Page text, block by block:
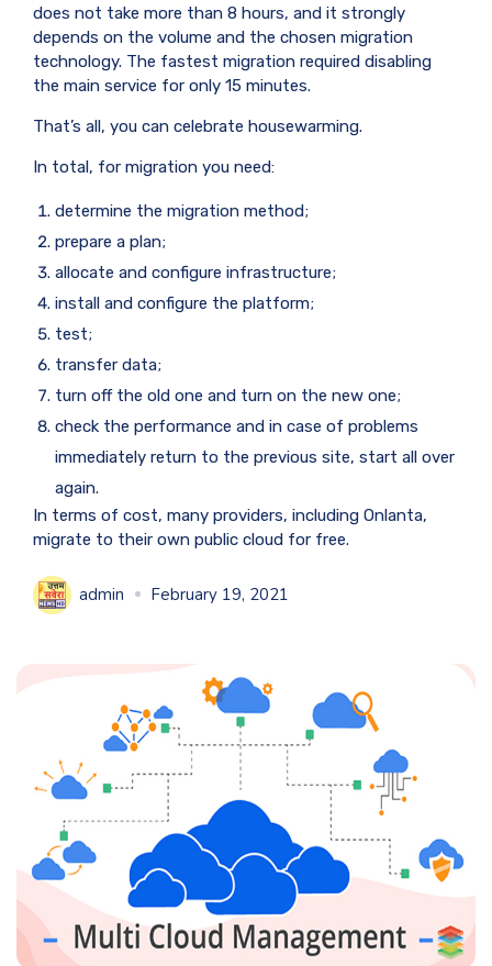
does not take more than 8 hours, and it strongly
depends on the volume and the chosen migration
technology. The fastest migration required disabling
the main service for only 15 minutes.
That’s all, you can celebrate housewarming.
In total, for migration you need:
determine the migration method;
prepare a plan;
allocate and configure infrastructure;
install and configure the platform;
test;
transfer data;
turn off the old one and turn on the new one;
check the performance and in case of problems
immediately return to the previous site, start all over
again.
In terms of cost, many providers, including Onlanta,
migrate to their own public cloud for free.
admin February 19, 2021